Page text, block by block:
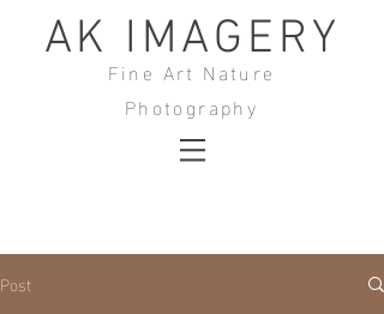
AK IMAGERY
Fine Art Nature
Photography
Post